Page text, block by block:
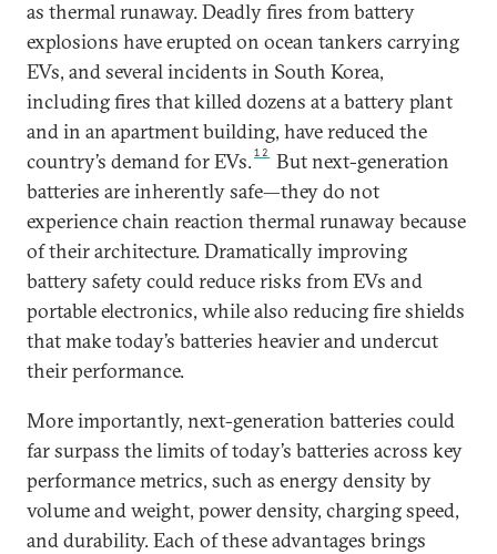
as thermal runaway. Deadly fires from battery
explosions have erupted on ocean tankers carrying
EVs, and several incidents in South Korea,
including fires that killed dozens at a battery plant
and in an apartment building, have reduced the
country’s demand for EVs.12
But next-generation
batteries are inherently safe—they do not
experience chain reaction thermal runaway because
of their architecture. Dramatically improving
battery safety could reduce risks from EVs and
portable electronics, while also reducing fire shields
that make today’s batteries heavier and undercut
their performance.
More importantly, next-generation batteries could
far surpass the limits of today’s batteries across key
performance metrics, such as energy density by
volume and weight, power density, charging speed,
and durability. Each of these advantages brings